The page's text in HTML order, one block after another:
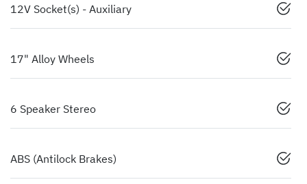
12V Socket(s) - Auxiliary
17" Alloy Wheels
6 Speaker Stereo
ABS (Antilock Brakes)